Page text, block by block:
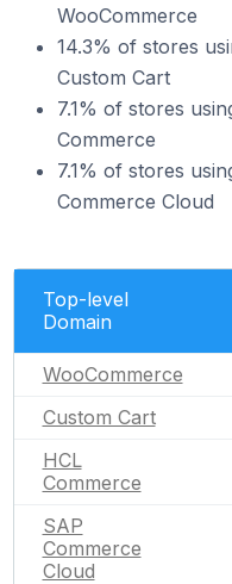
WooCommerce
14.3% of stores
Custom Cart
7.1% of stores
Commerce
7.1% of stores
Commerce Cloud
Top-level
Domain
WooCommerce
Custom Cart
HCL
Commerce
SAP
Commerce
Cloud